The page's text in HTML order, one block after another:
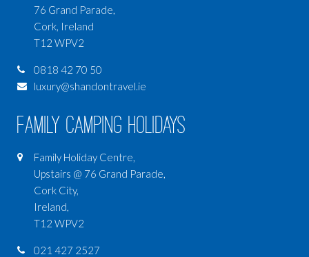
76 Grand Parade,
Cork, Ireland
T12 WPV2
0818 42 70 50
luxury@shandontravel.ie
Family Camping Holidays
Family Holiday Centre,
Upstairs @ 76 Grand Parade,
Cork City,
Ireland,
T12 WPV2
021 427 2527